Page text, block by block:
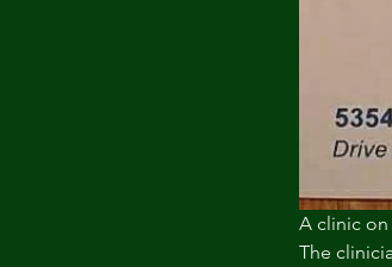
A clinic
The